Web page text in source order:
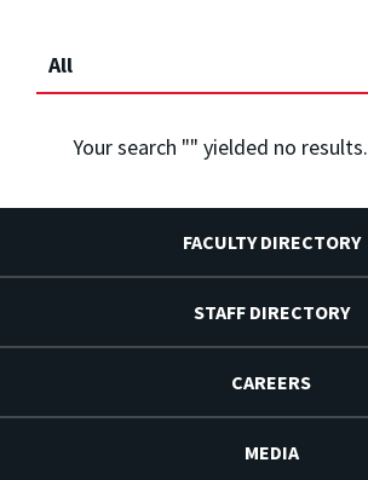
All
Your search "" yielded no results.
FACULTY DIRECTORY
STAFF DIRECTORY
CAREERS
MEDIA